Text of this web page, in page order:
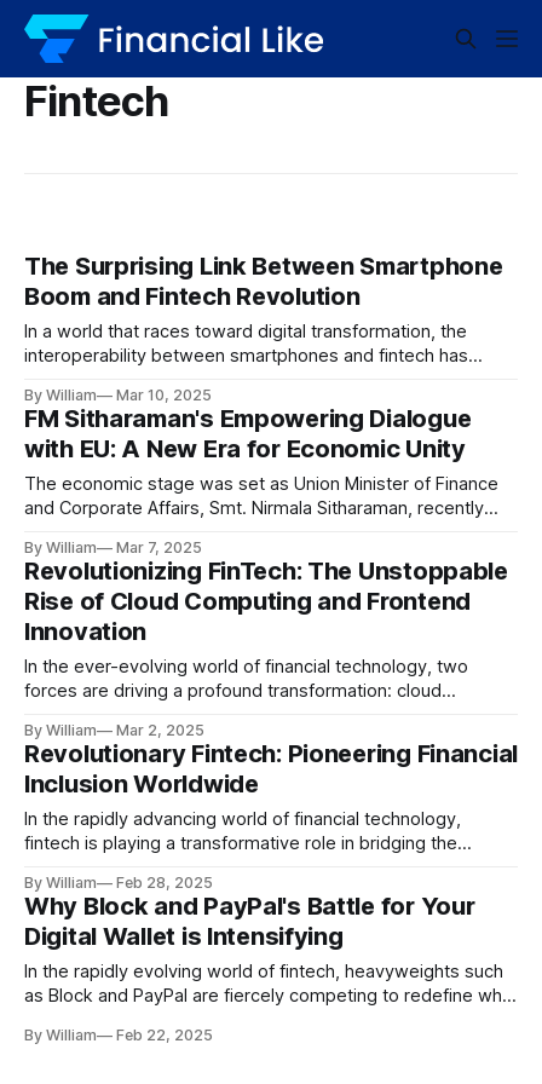
Fintech
The Surprising Link Between Smartphone
Boom and Fintech Revolution
In a world that races toward digital transformation, the
interoperability between smartphones and fintech has
The tandem growth of these technologies is not only
reshaping the financial landscape but also reinforcing the
increasing need for improved accessibility, efficiency, and
innovation. Unveiling the
By William Mar 10, 2025
FM Sitharaman's Empowering Dialogue
with EU: A New Era for Economic Unity
The economic stage was set as Union Minister of Finance
and Corporate Affairs, Smt. Nirmala Sitharaman, recently
commissioners, initiating what many anticipate to be a
transformative era of economic cooperation. This meeting
wasn’t just a routine engagement; it represented a
burgeoning
By William Mar 7, 2025
Revolutionizing FinTech: The Unstoppable
Rise of Cloud Computing and Frontend
Innovation
In the ever-evolving world of financial technology, two
forces are driving a profound transformation: cloud
not just buzzwords; they are fundamental catalysts that are
reshaping how financial services are delivered and
consumed. As stated in Analytics Insight, the synergy
between these two
By William Mar 2, 2025
Revolutionary Fintech: Pioneering Financial
Inclusion Worldwide
In the rapidly advancing world of financial technology,
fintech is playing a transformative role in bridging the
trend but a robust movement that promises to change the
narrative for underserved populations globally. A New Wave
of Financial Access Each day,
By William Feb 28, 2025
Why Block and PayPal's Battle for Your
Digital Wallet is Intensifying
In the rapidly evolving world of fintech, heavyweights such
as Block and PayPal are fiercely competing to redefine what
just about dominance but about redefining convenience,
By William Feb 22, 2025